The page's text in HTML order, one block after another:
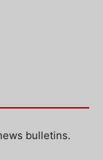
bulletins.